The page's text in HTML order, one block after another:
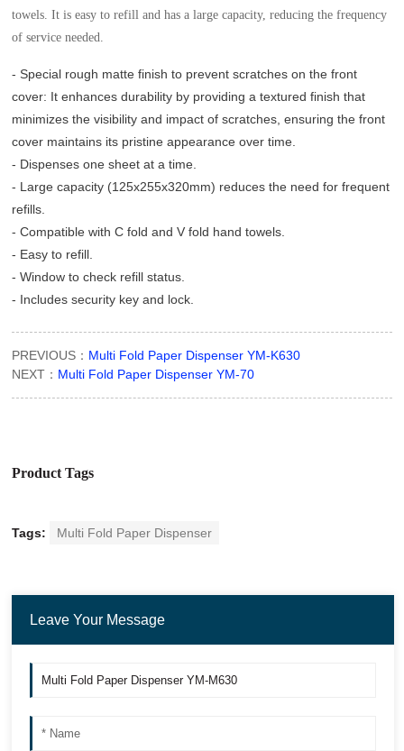
towels. It is easy to refill and has a large capacity, reducing the frequency
of service needed.
- Special rough matte finish to prevent scratches on the front
cover: It enhances durability by providing a textured finish that
minimizes the visibility and impact of scratches, ensuring the front
cover maintains its pristine appearance over time.
- Dispenses one sheet at a time.
- Large capacity (125x255x320mm) reduces the need for frequent
refills.
- Compatible with C fold and V fold hand towels.
- Easy to refill.
- Window to check refill status.
- Includes security key and lock.
PREVIOUS： Multi Fold Paper Dispenser YM-K630
NEXT： Multi Fold Paper Dispenser YM-70
Product Tags
Tags: Multi Fold Paper Dispenser
Leave Your Message